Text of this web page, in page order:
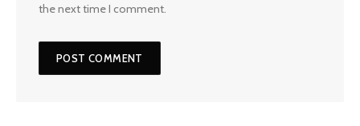
the next time I comment.